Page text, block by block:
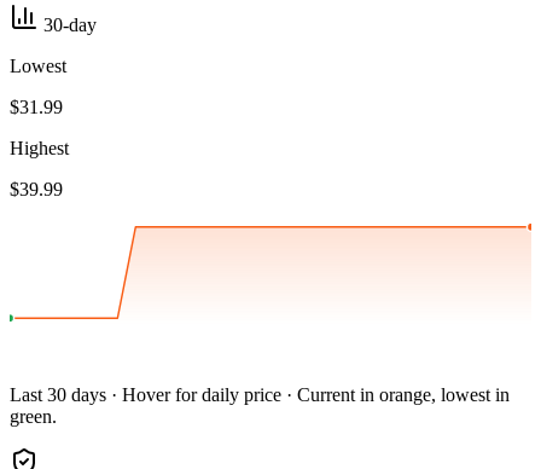
30-day
Lowest
$31.99
Highest
$39.99
Last 30 days · Hover for daily price · Current in orange, lowest in
green.